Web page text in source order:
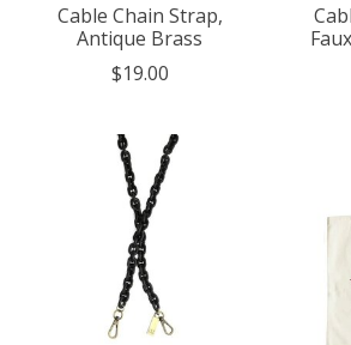
Cable Chain Strap,
Antique Brass
$19.00